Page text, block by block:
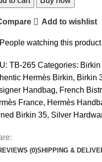
Add to wishlist
People watching this
TB-265 Categories:
Hermès Birkin, Birkin
Handbag, French
France, Hermès
Birkin 35, Silver
(0)SHIPPING &